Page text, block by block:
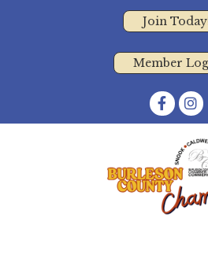
Join
Member
Facebook